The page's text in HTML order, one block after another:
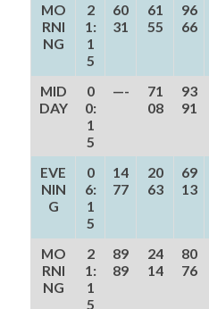
MO
RNI
NG
2
1:
1
5
60
31
61
55
96
66
MID
DAY
0
0:
1
5
—-
71
08
93
91
EVE
NIN
G
0
6:
1
5
14
77
20
63
69
13
MO
RNI
NG
2
1:
1
5
89
89
24
14
80
76